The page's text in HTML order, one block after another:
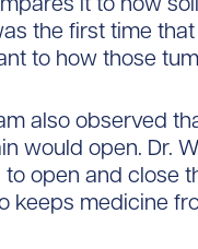
the first time
to how those
also observed
would open. Dr.
to open and close
keeps medicine